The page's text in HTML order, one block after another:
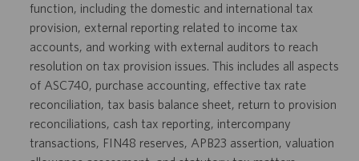
function, including the domestic and international tax
provision, external reporting related to income tax
accounts, and working with external auditors to reach
resolution on tax provision issues. This includes all aspects
of ASC740, purchase accounting, effective tax rate
reconciliation, tax basis balance sheet, return to provision
reconciliations, cash tax reporting, intercompany
transactions, FIN48 reserves, APB23 assertion, valuation